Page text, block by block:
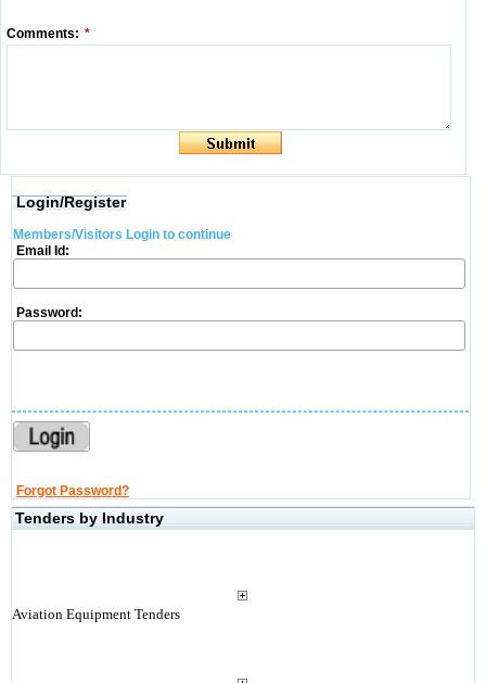
Comments: *
Login/Register
Members/Visitors Login to continue
Email Id:
Password:
Forgot Password?
Tenders by Industry
Aviation Equipment Tenders